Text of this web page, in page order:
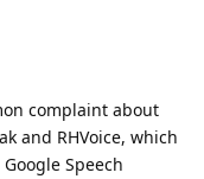
complaint about
and RHVoice, which
Speech